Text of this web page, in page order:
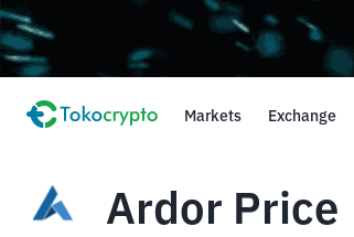
Markets Exchange
Ardor Price